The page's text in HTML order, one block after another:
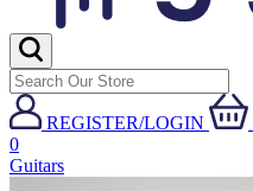
REGISTER/LOGIN
0
Guitars